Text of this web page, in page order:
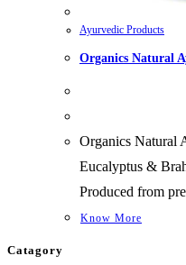
Ayurvedic Products
Organics Natural
Organics Natural
Eucalyptus &
Produced from
Know More
Catagory